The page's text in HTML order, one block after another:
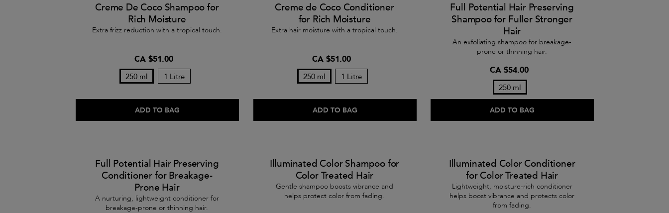
Creme De Coco Shampoo for
Rich Moisture
Extra frizz reduction with a tropical touch.
CA $51.00
250 ml 1 Litre
ADD TO BAG
Creme de Coco Conditioner
for Rich Moisture
Extra hair moisture with a tropical touch.
CA $51.00
250 ml 1 Litre
ADD TO BAG
Full Potential Hair Preserving
Shampoo for Fuller Stronger
Hair
An exfoliating shampoo for breakage-
prone or thinning hair.
CA $54.00
250 ml
ADD TO BAG
Full Potential Hair Preserving
Conditioner for Breakage-
Prone Hair
A nurturing, lightweight conditioner for
breakage-prone or thinning hair.
Illuminated Color Shampoo for
Color Treated Hair
Gentle shampoo boosts vibrance and
helps protect color from fading.
Illuminated Color Conditioner
for Color Treated Hair
Lightweight, moisture-rich conditioner
helps boost vibrance and protects color
from fading.